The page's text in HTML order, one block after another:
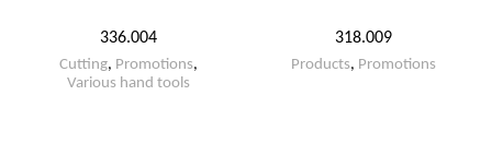
336.004
Cutting, Promotions,
Various hand tools
318.009
Products, Promotions